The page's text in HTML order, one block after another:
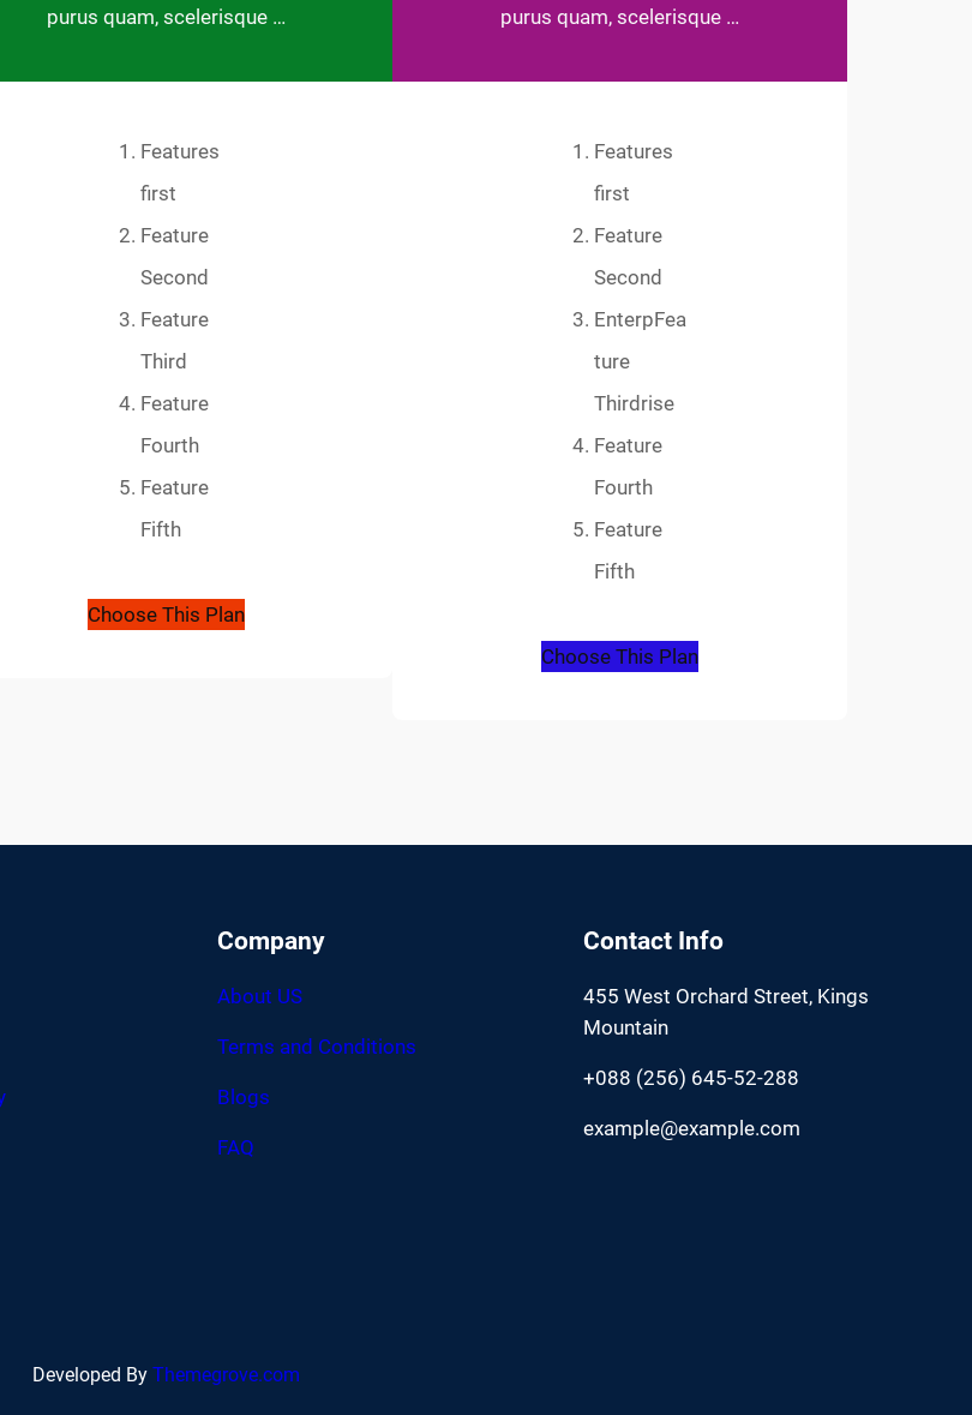
purus quam, scelerisque …
Features
first
Feature
Second
Feature
Third
Feature
Fourth
Feature
Fifth
Choose This Plan
purus quam, scelerisque …
Features
first
Feature
Second
EnterpFea
ture
Thirdrise
Feature
Fourth
Feature
Fifth
Choose This Plan
Company
About US
Terms and Conditions
Blogs
FAQ
Contact Info
455 West Orchard Street, Kings
Mountain
+088 (256) 645-52-288
example@example.com
Developed By Themegrove.com